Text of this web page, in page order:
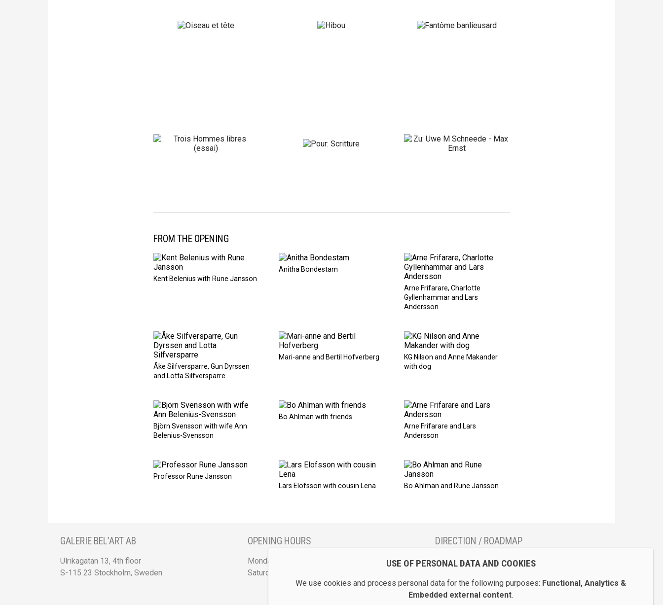
FROM THE OPENING
Kent Belenius with Rune Jansson
Anitha Bondestam
Arne Frifarare, Charlotte
Gyllenhammar and Lars
Andersson
Åke Silfversparre, Gun Dyrssen
and Lotta Silfversparre
Mari-anne and Bertil Hofverberg
KG Nilson and Anne Makander
with dog
Björn Svensson with wife Ann
Belenius-Svensson
Bo Ahlman with friends
Arne Frifarare and Lars
Andersson
Professor Rune Jansson
Lars Elofsson with cousin Lena
Bo Ahlman and Rune Jansson
GALERIE BEL’ART AB
Ulrikagatan 13, 4th floor
S-115 23 Stockholm, Sweden
OPENING HOURS
Monday - Friday 12 - 17
Saturday 12 - 16 and by appointment
DIRECTION / ROADMAP
Show Galerie Bel’Art on Google Maps
USE OF PERSONAL DATA AND COOKIES
We use cookies and process personal data for the following purposes: Functional, Analytics &
Embedded external content.